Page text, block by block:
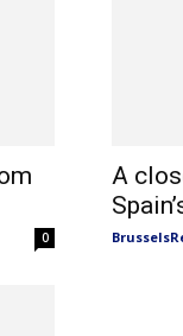
0
A